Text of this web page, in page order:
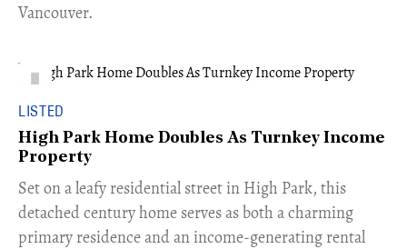
Vancouver.
LISTED
High Park Home Doubles As Turnkey Income
Property
Set on a leafy residential street in High Park, this
detached century home serves as both a charming
primary residence and an income-generating rental